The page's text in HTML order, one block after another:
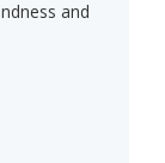
and